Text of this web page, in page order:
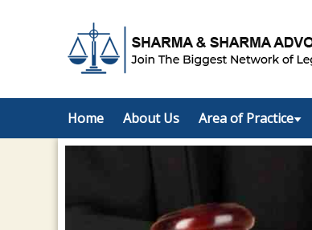
Home About Us Area of Practice